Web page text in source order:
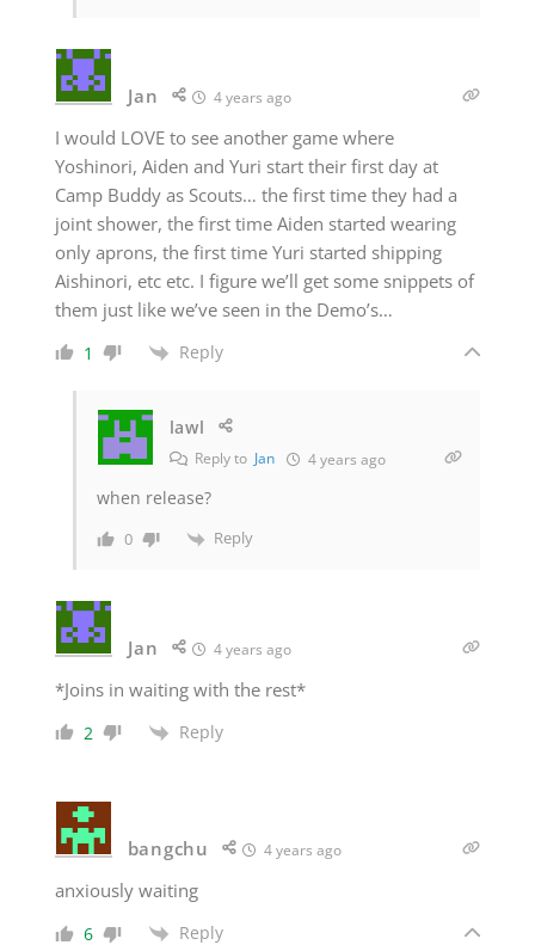
Jan 4 years ago
I would LOVE to see another game where
Yoshinori, Aiden and Yuri start their first day at
Camp Buddy as Scouts… the first time they had a
joint shower, the first time Aiden started wearing
only aprons, the first time Yuri started shipping
Aishinori, etc etc. I figure we’ll get some snippets of
them just like we’ve seen in the Demo’s…
1 Reply
lawl
Reply to Jan 4 years ago
when release?
0 Reply
Jan 4 years ago
*Joins in waiting with the rest*
2 Reply
bangchu 4 years ago
anxiously waiting
6 Reply